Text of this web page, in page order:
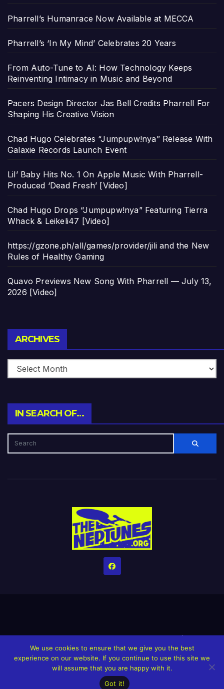
Pharrell’s Humanrace Now Available at MECCA
Pharrell’s ‘In My Mind’ Celebrates 20 Years
From Auto-Tune to AI: How Technology Keeps
Reinventing Intimacy in Music and Beyond
Pacers Design Director Jas Bell Credits Pharrell For
Shaping His Creative Vision
Chad Hugo Celebrates “Jumpupw!nya” Release With
Galaxie Records Launch Event
Lil’ Baby Hits No. 1 On Apple Music With Pharrell-
Produced ‘Dead Fresh’ [Video]
Chad Hugo Drops “Jumpupw!nya” Featuring Tierra
Whack & Leikeli47 [Video]
https://gzone.ph/all/games/provider/jili and the New
Rules of Healthy Gaming
Quavo Previews New Song With Pharrell — July 13,
2026 [Video]
ARCHIVES
IN SEARCH OF…
HomeCreditsHelp The Website stay alive!The Grindin’ Discord
The Neptunes Discography The Neptunes Singles/Videos
Upcoming Projects
We use cookies to ensure that we give you the best
experience on our website. If you continue to use this site we
will assume that you are happy with it.
Got it!